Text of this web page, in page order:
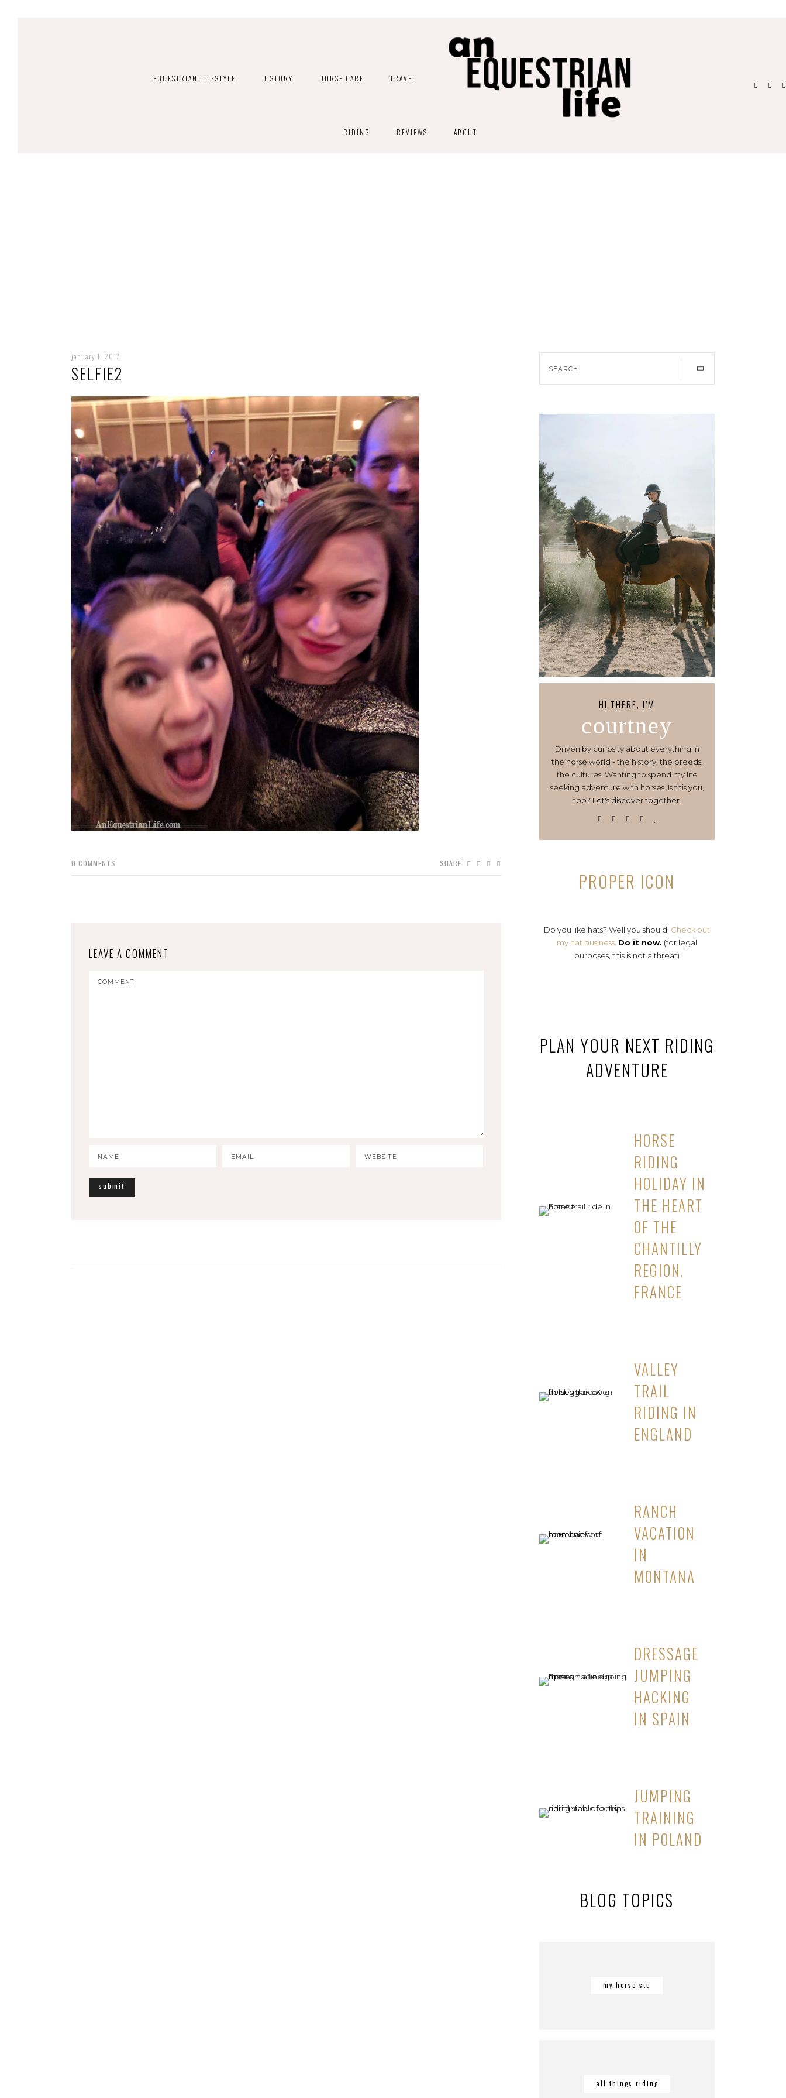
EQUESTRIAN LIFESTYLE HISTORY HORSE CARE TRAVEL
RIDING REVIEWS ABOUT
january 1, 2017
SELFIE2
0 COMMENTS SHARE
LEAVE A COMMENT
HI THERE, I’M
courtney
Driven by curiosity about everything in
the horse world - the history, the breeds,
the cultures. Wanting to spend my life
seeking adventure with horses. Is this you,
too? Let's discover together.
PROPER ICON
Do you like hats? Well you should! Check out
my hat business. Do it now. (for legal
purposes, this is not a threat)
PLAN YOUR NEXT RIDING
ADVENTURE
HORSE
RIDING
HOLIDAY IN
THE HEART
OF THE
CHANTILLY
REGION,
FRANCE
VALLEY
TRAIL
RIDING IN
ENGLAND
RANCH
VACATION
IN
MONTANA
DRESSAGE
JUMPING
HACKING
IN SPAIN
JUMPING
TRAINING
IN POLAND
BLOG TOPICS
my horse stu
all things riding